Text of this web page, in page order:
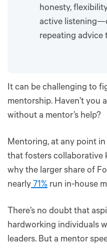
honesty,
active
repeating advice
It can be challenging to
mentorship. Haven’t you
without a mentor’s help?
Mentoring, at any point
that fosters collaborative
why the larger share of
nearly71% run in-house
There’s no doubt that
hardworking individuals
leaders. But a mentor